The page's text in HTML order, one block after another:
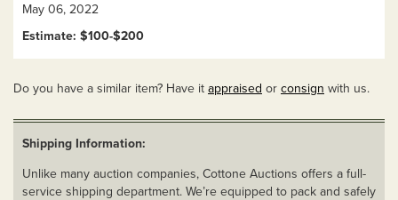
May 06, 2022
Estimate: $100-$200
Do you have a similar item? Have it appraised or consign with us.
Shipping Information:
Unlike many auction companies, Cottone Auctions offers a full-
service shipping department. We’re equipped to pack and safely